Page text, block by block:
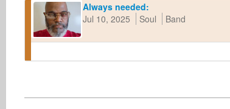
Always needed:
Jul 10, 2025
Soul Band